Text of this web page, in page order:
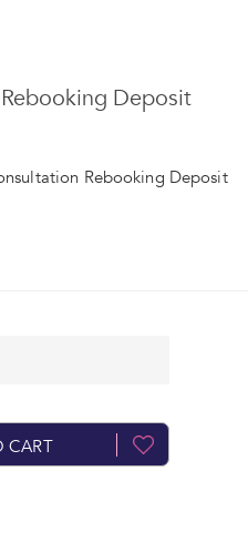
Deposit
Rebooking Deposit
CART